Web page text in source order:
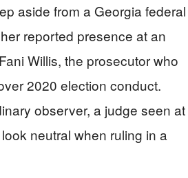
aside from a Georgia federal
reported presence at an
Willis, the prosecutor who
2020 election conduct.
observer, a judge seen at
neutral when ruling in a